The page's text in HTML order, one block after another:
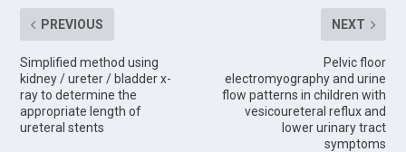
PREVIOUS
Simplified method using
kidney / ureter / bladder x-
ray to determine the
appropriate length of
ureteral stents
NEXT
Pelvic floor
electromyography and urine
flow patterns in children with
vesicoureteral reflux and
lower urinary tract
symptoms